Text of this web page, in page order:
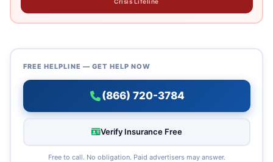
FREE HELPLINE — GET HELP NOW
(866) 720-3784
Verify Insurance Free
Free to call. No obligation. Paid advertisers may answer.